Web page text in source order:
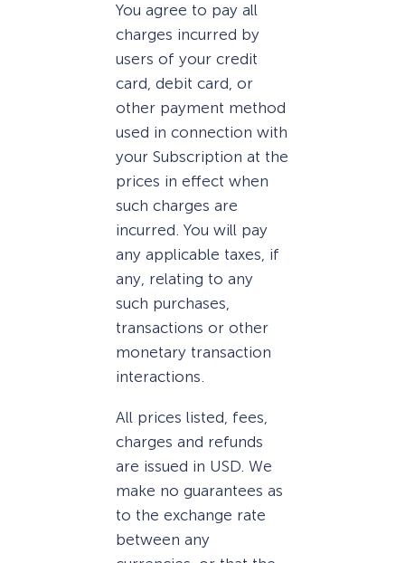
You agree to pay all
charges incurred by
users of your credit
card, debit card, or
other payment method
used in connection with
your Subscription at the
prices in effect when
such charges are
incurred. You will pay
any applicable taxes, if
any, relating to any
such purchases,
transactions or other
monetary transaction
interactions.
All prices listed, fees,
charges and refunds
are issued in USD. We
make no guarantees as
to the exchange rate
between any